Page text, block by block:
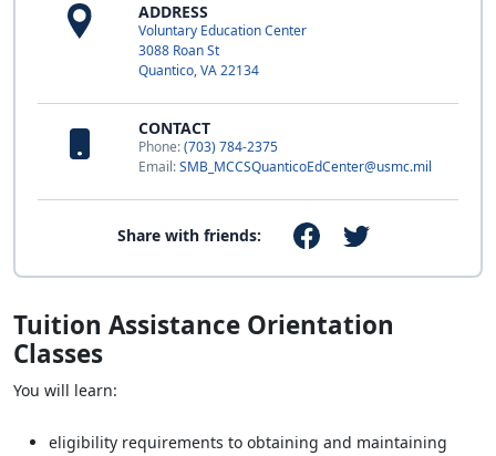
ADDRESS
Voluntary Education Center
3088 Roan St
Quantico, VA 22134
CONTACT
Phone:(703) 784-2375
Email:SMB_MCCSQuanticoEdCenter@usmc.mil
Share with friends:
Tuition Assistance Orientation
Classes
You will learn:
eligibility requirements to obtaining and maintaining